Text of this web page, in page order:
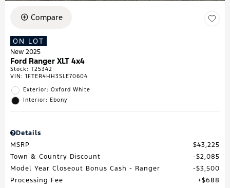
Compare
ON LOT
New 2025
Ford Ranger XLT 4x4
Stock: T25342
VIN: 1FTER4HH3SLE70604
Exterior: Oxford White
Interior: Ebony
Details
MSRP
$43,225
Town & Country Discount
$2,085
Model Year Closeout Bonus Cash - Ranger
$3,500
Processing Fee
$688